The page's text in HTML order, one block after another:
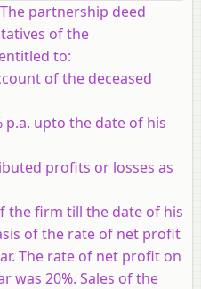
partnership deed
of the
to:
of the deceased
p.a. upto the date of his
profits or losses as
the firm till the date of his
of the rate of net profit
The rate of net profit on
was 20%. Sales of the